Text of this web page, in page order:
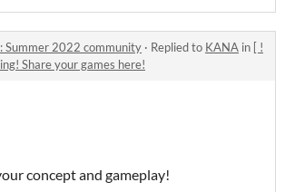
Summer 2022 community · Replied to KANA in [ !
Share your games here!
concept and gameplay!